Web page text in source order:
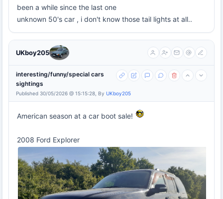
been a while since the last one
unknown 50's car , i don't know those tail lights at all..
UKboy205
interesting/funny/special cars
sightings
Published 30/05/2026 @ 15:15:28, By UKboy205
American season at a car boot sale!
2008 Ford Explorer